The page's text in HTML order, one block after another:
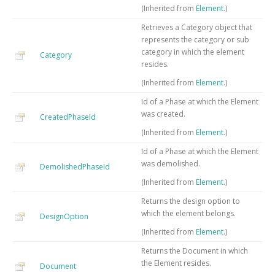
(Inherited from Element.)
Category
Retrieves a Category object that
represents the category or sub
category in which the element
resides.
(Inherited from Element.)
CreatedPhaseId
Id of a Phase at which the Element
was created.
(Inherited from Element.)
DemolishedPhaseId
Id of a Phase at which the Element
was demolished.
(Inherited from Element.)
DesignOption
Returns the design option to
which the element belongs.
(Inherited from Element.)
Document
Returns the Document in which
the Element resides.